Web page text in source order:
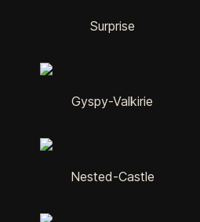
Surprise
Gyspy-Valkirie
Nested-Castle